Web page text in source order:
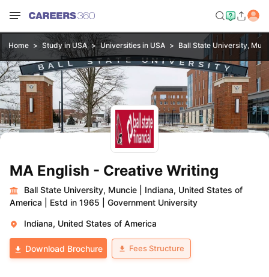
Home Study in USA Universities in USA Ball State University,
MA English - Creative Writing
Ball State University, Muncie
Indiana, United States of
America
Estd in 1965 Government University
Indiana, United States of America
Download Brochure Fees Structure